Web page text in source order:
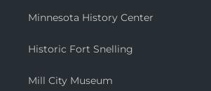
Minnesota History Center
Historic Fort Snelling
Mill City Museum